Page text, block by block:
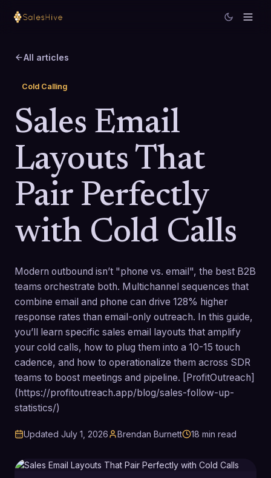
All articles
Cold Calling
Sales Email
Layouts That
Pair Perfectly
with Cold Calls
Modern outbound isn’t "phone vs. email", the best B2B
teams orchestrate both. Multichannel sequences that
combine email and phone can drive 128% higher
response rates than email-only outreach. In this guide,
you’ll learn specific sales email layouts that amplify
your cold calls, how to plug them into a 10-15 touch
cadence, and how to operationalize them across SDR
teams to boost meetings and pipeline. [ProfitOutreach]
(https://profitoutreach.app/blog/sales-follow-up-
statistics/)
Updated July 1, 2026 Brendan Burnett 18 min read